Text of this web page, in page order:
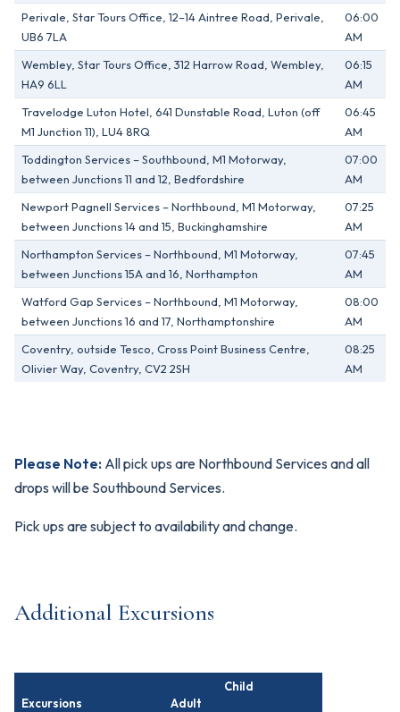
Perivale, Star Tours Office, 12–14 Aintree Road, Perivale,
UB6 7LA
06:00
AM
Wembley, Star Tours Office, 312 Harrow Road, Wembley,
HA9 6LL
06:15
AM
Travelodge Luton Hotel, 641 Dunstable Road, Luton (off
M1 Junction 11), LU4 8RQ
06:45
AM
Toddington Services – Southbound, M1 Motorway,
between Junctions 11 and 12, Bedfordshire
07:00
AM
Newport Pagnell Services – Northbound, M1 Motorway,
between Junctions 14 and 15, Buckinghamshire
07:25
AM
Northampton Services – Northbound, M1 Motorway,
between Junctions 15A and 16, Northampton
07:45
AM
Watford Gap Services – Northbound, M1 Motorway,
between Junctions 16 and 17, Northamptonshire
08:00
AM
Coventry, outside Tesco, Cross Point Business Centre,
Olivier Way, Coventry, CV2 2SH
08:25
AM
Please Note: All pick ups are Northbound Services and all
drops will be Southbound Services.
Pick ups are subject to availability and change.
Additional Excursions
Excursions Adult
Child